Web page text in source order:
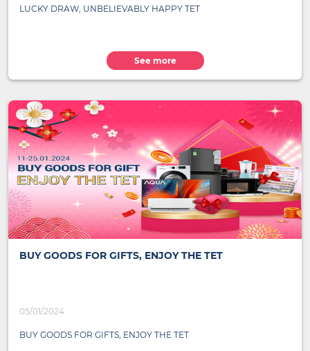
LUCKY DRAW, UNBELIEVABLY HAPPY TET
See more
BUY GOODS FOR GIFTS, ENJOY THE TET
05/01/2024
BUY GOODS FOR GIFTS, ENJOY THE TET